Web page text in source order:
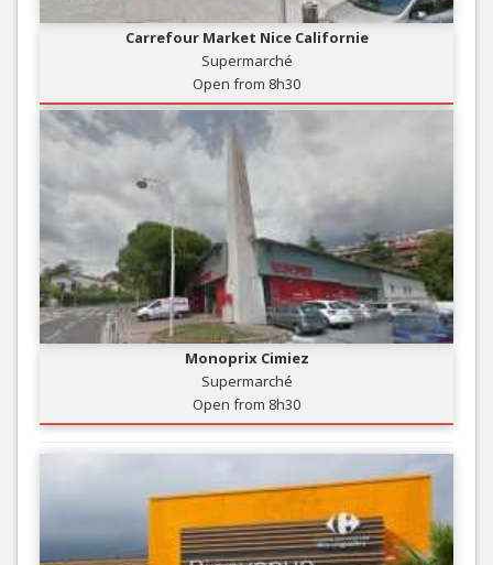
Carrefour Market Nice Californie
Supermarché
Open from 8h30
Monoprix Cimiez
Supermarché
Open from 8h30